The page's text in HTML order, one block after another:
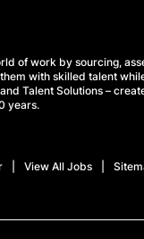
of work by sourcing,
with skilled talent
Talent Solutions –
years.
View All Jobs